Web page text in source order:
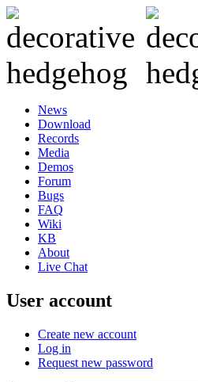
News
Download
Records
Media
Demos
Forum
Bugs
FAQ
Wiki
KB
About
Live Chat
User account
Create new account
Log in
Request new password